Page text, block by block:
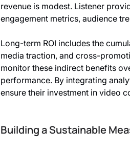
revenue is modest. Listener
engagement metrics, audience
Long-term ROI includes the
media traction, and cross-
monitor these indirect benefits
performance. By integrating
ensure their investment in video
Building a Sustainable